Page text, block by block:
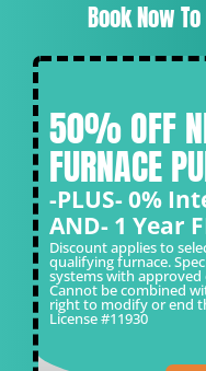
Book Now
50% OFF
FURNACE
-PLUS- 0%
AND- 1 Year
Discount applies to
qualifying furnace.
systems with approved
Cannot be combined
right to modify or end
License #11930